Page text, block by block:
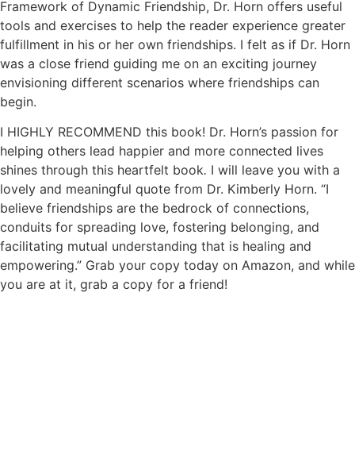
Framework of Dynamic Friendship, Dr. Horn offers useful
tools and exercises to help the reader experience greater
fulfillment in his or her own friendships. I felt as if Dr. Horn
was a close friend guiding me on an exciting journey
envisioning different scenarios where friendships can
begin.
I HIGHLY RECOMMEND this book! Dr. Horn’s passion for
helping others lead happier and more connected lives
shines through this heartfelt book. I will leave you with a
lovely and meaningful quote from Dr. Kimberly Horn. “I
believe friendships are the bedrock of connections,
conduits for spreading love, fostering belonging, and
facilitating mutual understanding that is healing and
empowering.” Grab your copy today on Amazon, and while
you are at it, grab a copy for a friend!